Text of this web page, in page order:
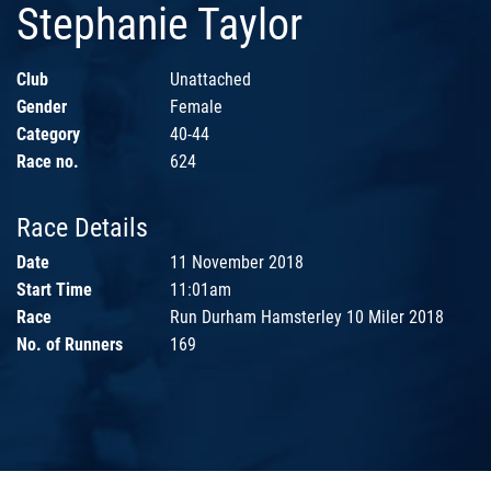
Stephanie Taylor
Club
Unattached
Gender
Female
Category
40-44
Race no.
624
Race Details
Date
11 November 2018
Start Time
11:01am
Race
Run Durham Hamsterley 10 Miler 2018
No. of Runners
169